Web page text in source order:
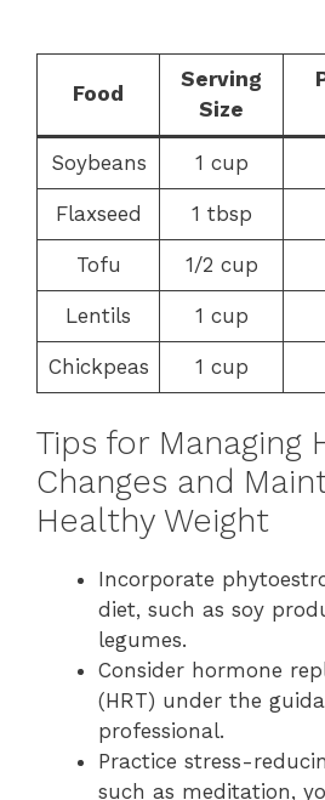
Food
Serving
Size
Soybeans 1 cup
Flaxseed 1 tbsp
Tofu 1/2 cup
Lentils 1 cup
Chickpeas 1 cup
Tips for Managing
Changes and
Healthy Weight
Incorporate
diet, such as soy
legumes.
Consider hormone
(HRT) under the
professional.
Practice stress-
such as meditation,